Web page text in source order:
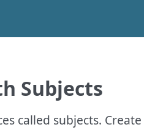
Subjects
called subjects.